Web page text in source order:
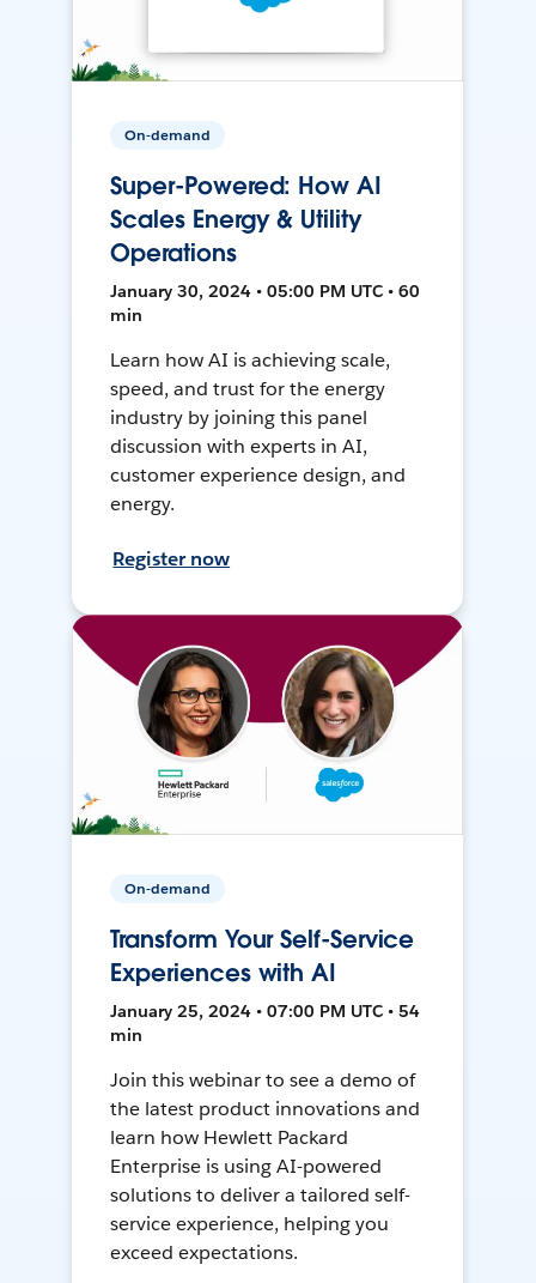
On-demand
Super-Powered: How AI
Scales Energy & Utility
Operations
January 30, 2024 • 05:00 PM UTC • 60
min
Learn how AI is achieving scale,
speed, and trust for the energy
industry by joining this panel
discussion with experts in AI,
customer experience design, and
energy.
Register now
On-demand
Transform Your Self-Service
Experiences with AI
January 25, 2024 • 07:00 PM UTC • 54
min
Join this webinar to see a demo of
the latest product innovations and
learn how Hewlett Packard
Enterprise is using AI-powered
solutions to deliver a tailored self-
service experience, helping you
exceed expectations.